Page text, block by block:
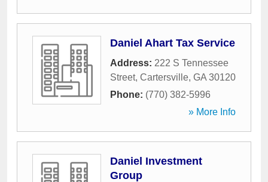
Daniel Ahart Tax Service
Address: 222 S Tennessee
Street, Cartersville, GA 30120
Phone: (770) 382-5996
» More Info
Daniel Investment
Group